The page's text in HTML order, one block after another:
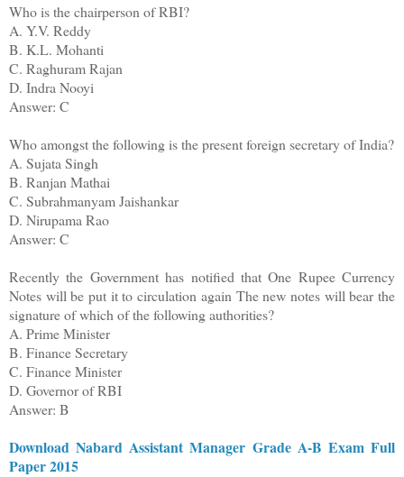
Who is the chairperson of RBI?
A. Y.V. Reddy
B. K.L. Mohanti
C. Raghuram Rajan
D. Indra Nooyi
Answer: C
Who amongst the following is the present foreign secretary of India?
A. Sujata Singh
B. Ranjan Mathai
C. Subrahmanyam Jaishankar
D. Nirupama Rao
Answer: C
Recently the Government has notified that One Rupee Currency
Notes will be put it to circulation again The new notes will bear the
signature of which of the following authorities?
A. Prime Minister
B. Finance Secretary
C. Finance Minister
D. Governor of RBI
Answer: B
Download Nabard Assistant Manager Grade A-B Exam Full
Paper 2015